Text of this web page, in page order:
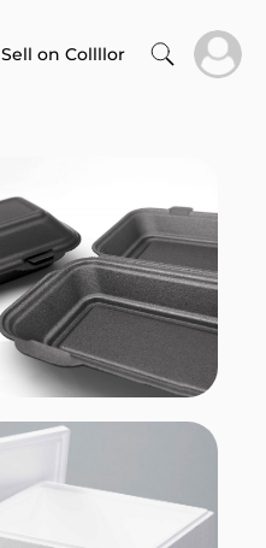
Sell on Collllor